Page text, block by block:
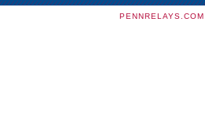
PENNRELAYS.COM